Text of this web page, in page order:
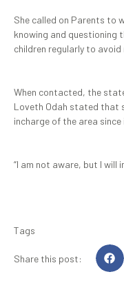
She called on Parents to
knowing and questioning
children regularly to
When contacted, the
Loveth Odah stated that
incharge of the area
“I am not aware, but I will
Tags
Share this post: